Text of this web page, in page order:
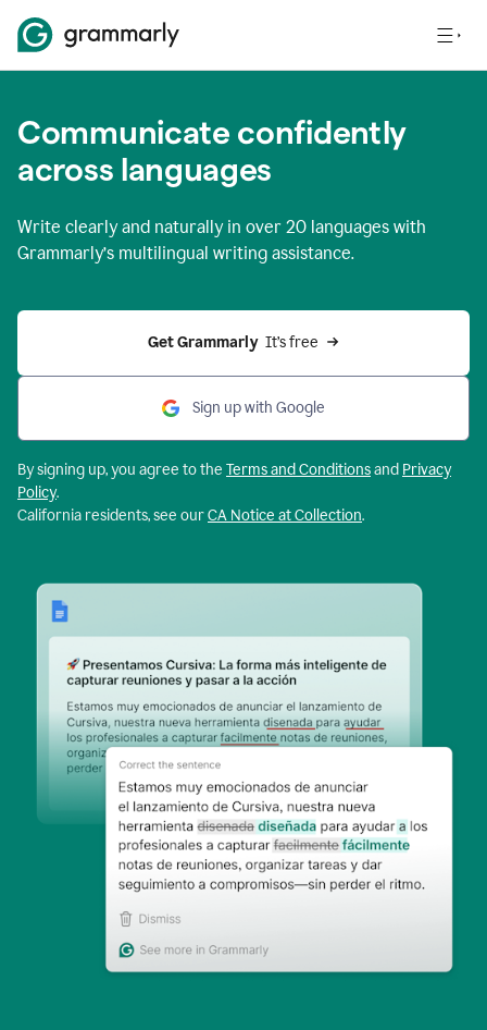
Communicate confidently
across languages
Write clearly and naturally in over 20 languages with
Grammarly’s multilingual writing assistance.
Get Grammarly It’s free
Sign up with Google
By signing up, you agree to the Terms and Conditionsand Privacy
Policy.
California residents, see ourCA Notice at Collection.